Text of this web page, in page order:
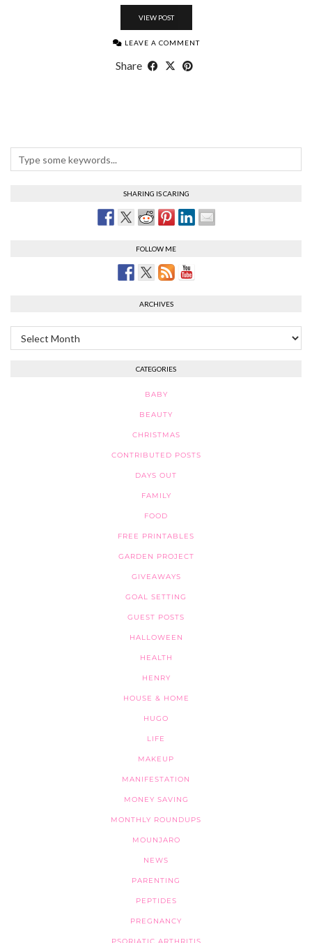
VIEW POST
LEAVE A COMMENT
Share
SHARING IS CARING
FOLLOW ME
ARCHIVES
Archives
CATEGORIES
BABY
BEAUTY
CHRISTMAS
CONTRIBUTED POSTS
DAYS OUT
FAMILY
FOOD
FREE PRINTABLES
GARDEN PROJECT
GIVEAWAYS
GOAL SETTING
GUEST POSTS
HALLOWEEN
HEALTH
HENRY
HOUSE & HOME
HUGO
LIFE
MAKEUP
MANIFESTATION
MONEY SAVING
MONTHLY ROUNDUPS
MOUNJARO
NEWS
PARENTING
PEPTIDES
PREGNANCY